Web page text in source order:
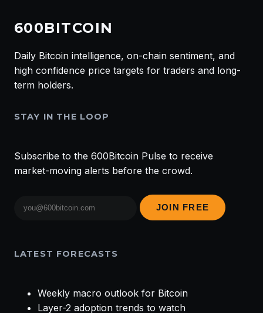
600BITCOIN
Daily Bitcoin intelligence, on-chain sentiment, and
high confidence price targets for traders and long-
term holders.
STAY IN THE LOOP
Subscribe to the 600Bitcoin Pulse to receive
market-moving alerts before the crowd.
address
JOIN FREE
LATEST FORECASTS
Weekly macro outlook for Bitcoin
Layer-2 adoption trends to watch